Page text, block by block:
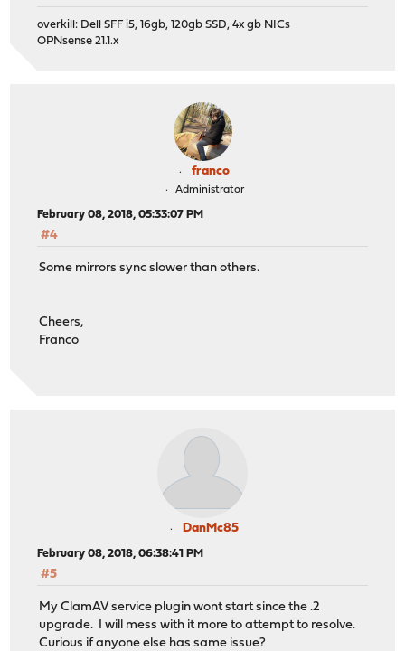
overkill: Dell SFF i5, 16gb, 120gb SSD, 4x gb NICs
OPNsense 21.1.x
franco
Administrator
February 08, 2018, 05:33:07 PM
#4
Some mirrors sync slower than others.
Cheers,
Franco
DanMc85
February 08, 2018, 06:38:41 PM
#5
My ClamAV service plugin wont start since the .2
upgrade. I will mess with it more to attempt to resolve.
Curious if anyone else has same issue?